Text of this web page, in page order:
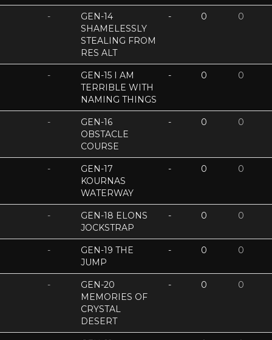
-
GEN-14
SHAMELESSLY
STEALING FROM
RES ALT
- 0 0
-
GEN-15 I AM
TERRIBLE WITH
NAMING THINGS
- 0 0
-
GEN-16
OBSTACLE
COURSE
- 0 0
-
GEN-17
KOURNAS
WATERWAY
- 0 0
-
GEN-18 ELONS
JOCKSTRAP
- 0 0
-
GEN-19 THE
JUMP
- 0 0
-
GEN-20
MEMORIES OF
CRYSTAL
DESERT
- 0 0